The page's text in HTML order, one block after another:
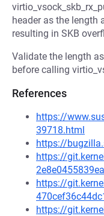
header as the length
resulting in SKB
Validate the length
before calling
References
https://
39718.html
https://
https://
https://
https://